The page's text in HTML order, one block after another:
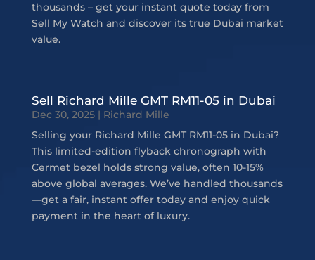
thousands – get your instant quote today from
Sell My Watch and discover its true Dubai market
value.
Sell Richard Mille GMT RM11-05 in Dubai
Dec 30, 2025| Richard Mille
Selling your Richard Mille GMT RM11-05 in Dubai?
This limited-edition flyback chronograph with
Cermet bezel holds strong value, often 10-15%
above global averages. We’ve handled thousands
—get a fair, instant offer today and enjoy quick
payment in the heart of luxury.